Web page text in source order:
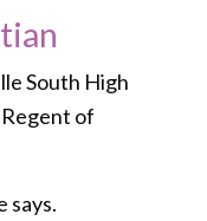
South High
of
says.